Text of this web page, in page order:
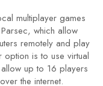
multiplayer games
which allow
remotely and play
option is to use virtual
up to 16 players
the internet.